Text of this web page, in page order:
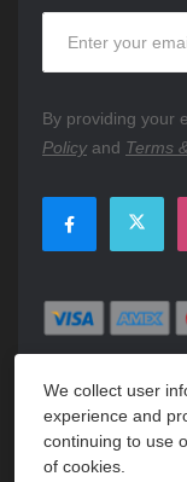
We collect user
experience and
continuing to use
of cookies.
Our
Newsletter:
By providing your
Policyand Terms